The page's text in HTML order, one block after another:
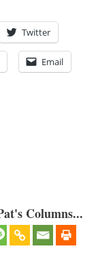
Twitter
Email
Columns...